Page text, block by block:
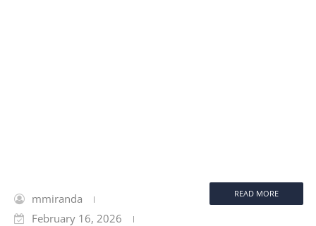
READ MORE
mmiranda
February 16, 2026